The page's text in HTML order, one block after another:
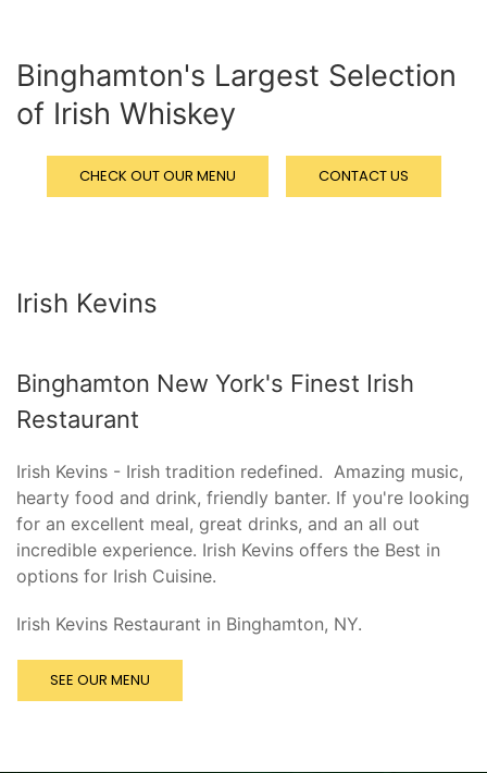
Binghamton's Largest Selection
of Irish Whiskey
CHECK OUT OUR MENU CONTACT US
Irish Kevins
Binghamton New York's Finest Irish
Restaurant
Irish Kevins - Irish tradition redefined. Amazing music,
hearty food and drink, friendly banter. If you're looking
for an excellent meal, great drinks, and an all out
incredible experience. Irish Kevins offers the Best in
options for Irish Cuisine.
Irish Kevins Restaurant in Binghamton, NY.
SEE OUR MENU